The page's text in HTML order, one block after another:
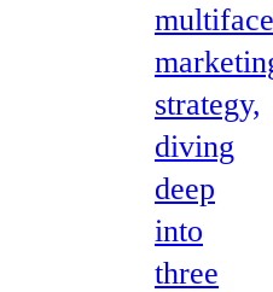
strategy,
diving
deep
into
three